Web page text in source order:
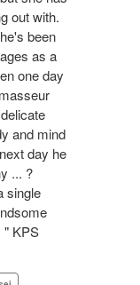
out with.
been
as a
one day
and mind
day he
... ?
single
" KPS